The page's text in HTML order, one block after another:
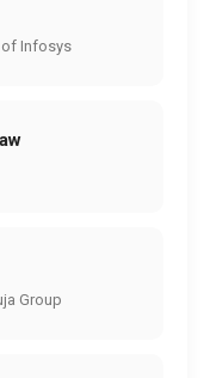
of Infosys
Group